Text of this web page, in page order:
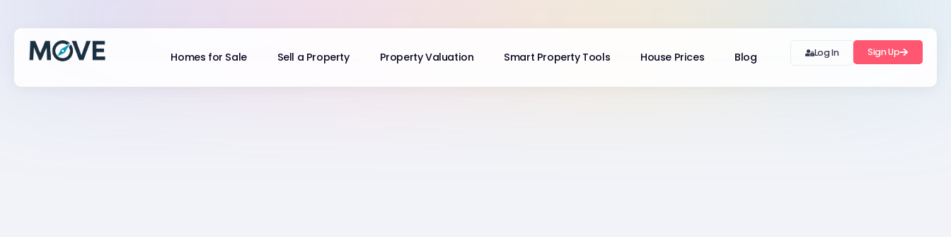
Homes for Sale Sell a Property Property Valuation Smart Property Tools House Prices Blog Log In Sign Up